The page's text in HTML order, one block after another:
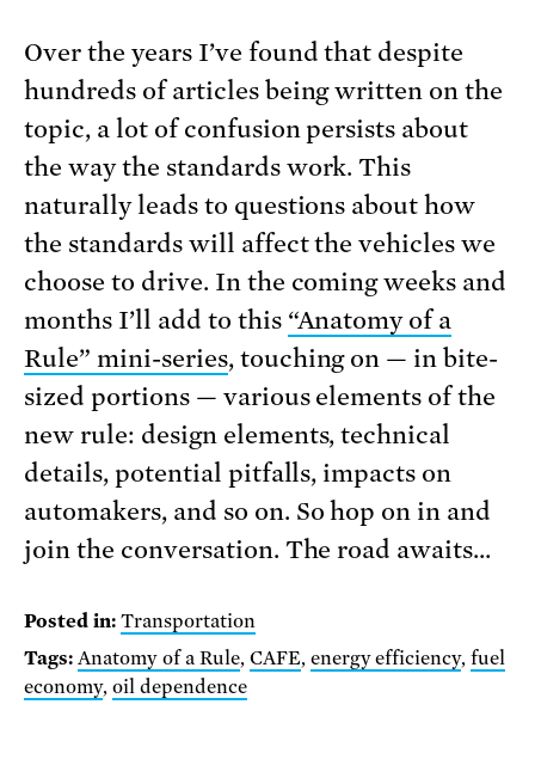
Over the years I’ve found that despite
hundreds of articles being written on the
topic, a lot of confusion persists about
the way the standards work. This
naturally leads to questions about how
the standards will affect the vehicles we
choose to drive. In the coming weeks and
months I’ll add to this “Anatomy of a
Rule” mini-series, touching on — in bite-
sized portions — various elements of the
new rule: design elements, technical
details, potential pitfalls, impacts on
automakers, and so on. So hop on in and
join the conversation. The road awaits…
Posted in: Transportation
Tags: Anatomy of a Rule, CAFE, energy efficiency,fuel
economy, oil dependence